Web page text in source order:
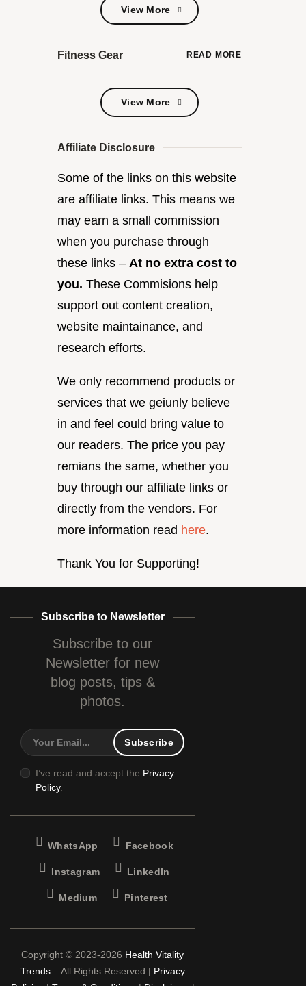
View More
Fitness Gear READ MORE
View More
Affiliate Disclosure
Some of the links on this website
are affiliate links. This means we
may earn a small commission
when you purchase through
these links – At no extra cost to
you. These Commisions help
support out content creation,
website maintainance, and
research efforts.
We only recommend products or
services that we geiunly believe
in and feel could bring value to
our readers. The price you pay
remians the same, whether you
buy through our affiliate links or
directly from the vendors. For
more information read here.
Thank You for Supporting!
Subscribe to Newsletter
Subscribe to our
Newsletter for new
blog posts, tips &
photos.
I’ve read and accept the Privacy
Policy.
WhatsApp Facebook
Instagram LinkedIn
Medium Pinterest
Copyright © 2023-2026 Health Vitality
Trends– All Rights Reserved | Privacy